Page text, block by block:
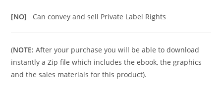
[NO] Can convey and sell Private Label Rights
(NOTE: After your purchase you will be able to download
instantly a Zip file which includes the ebook, the graphics
and the sales materials for this product).